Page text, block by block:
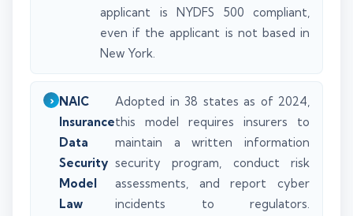
applicant is NYDFS 500 compliant,
even if the applicant is not based in
New York.
NAIC
Insurance
Data
Security
Model
Law
Adopted in 38 states as of 2024,
this model requires insurers to
maintain a written information
security program, conduct risk
assessments, and report cyber
incidents to regulators.